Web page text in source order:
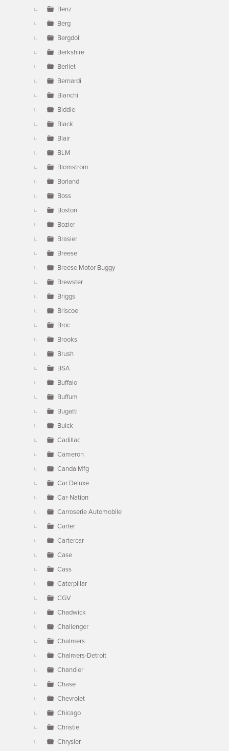
Benz
Berg
Bergdoll
Berkshire
Berliet
Bernardi
Bianchi
Biddle
Black
Blair
BLM
Blomstrom
Borland
Boss
Boston
Bozier
Brasier
Breese
Breese Motor Buggy
Brewster
Briggs
Briscoe
Broc
Brooks
Brush
BSA
Buffalo
Buffum
Bugatti
Buick
Cadillac
Cameron
Canda Mfg
Car Deluxe
Car-Nation
Carroserie Automobile
Carter
Cartercar
Case
Cass
Caterpillar
CGV
Chadwick
Challenger
Chalmers
Chalmers-Detroit
Chandler
Chase
Chevrolet
Chicago
Christie
Chrysler